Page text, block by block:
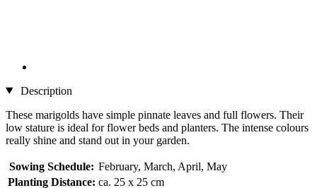
Description
These marigolds have simple pinnate leaves and full flowers. Their
low stature is ideal for flower beds and planters. The intense colours
really shine and stand out in your garden.
Sowing Schedule: February, March, April, May
Planting Distance: ca. 25 x 25 cm